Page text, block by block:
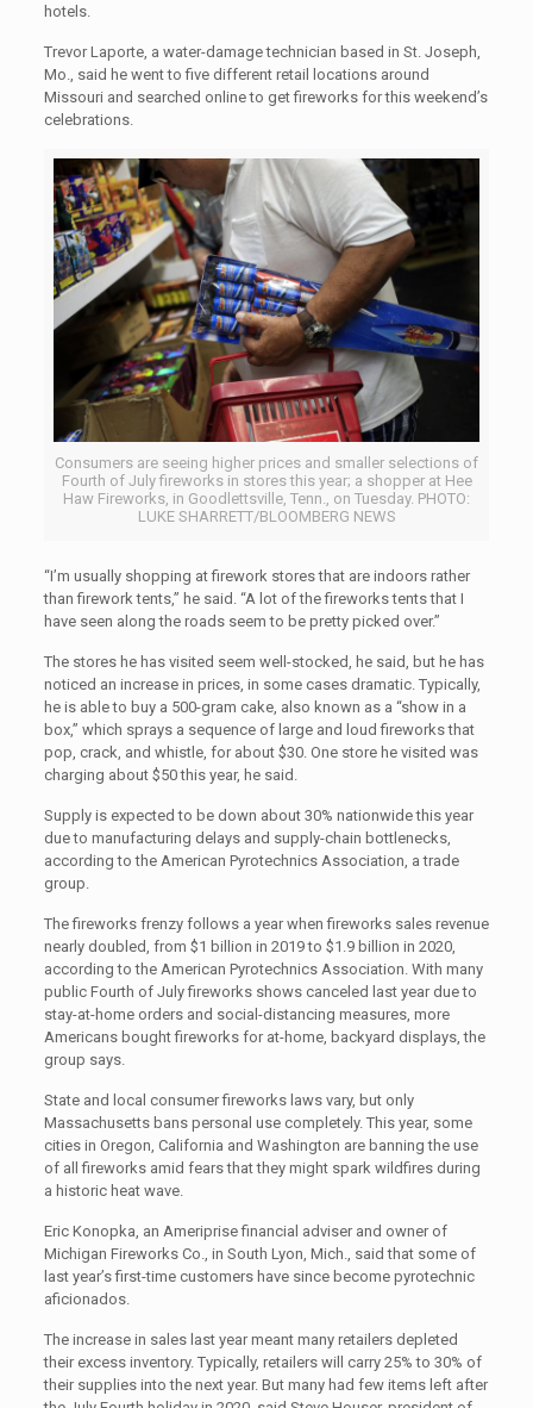
hotels.
Trevor Laporte, a water-damage technician based in St. Joseph,
Mo., said he went to five different retail locations around
Missouri and searched online to get fireworks for this weekend’s
celebrations.
Consumers are seeing higher prices and smaller selections of
Fourth of July fireworks in stores this year; a shopper at Hee
Haw Fireworks, in Goodlettsville, Tenn., on Tuesday. PHOTO:
LUKE SHARRETT/BLOOMBERG NEWS
“I’m usually shopping at firework stores that are indoors rather
than firework tents,” he said. “A lot of the fireworks tents that I
have seen along the roads seem to be pretty picked over.”
The stores he has visited seem well-stocked, he said, but he has
noticed an increase in prices, in some cases dramatic. Typically,
he is able to buy a 500-gram cake, also known as a “show in a
box,” which sprays a sequence of large and loud fireworks that
pop, crack, and whistle, for about $30. One store he visited was
charging about $50 this year, he said.
Supply is expected to be down about 30% nationwide this year
due to manufacturing delays and supply-chain bottlenecks,
according to the American Pyrotechnics Association, a trade
group.
The fireworks frenzy follows a year when fireworks sales revenue
nearly doubled, from $1 billion in 2019 to $1.9 billion in 2020,
according to the American Pyrotechnics Association. With many
public Fourth of July fireworks shows canceled last year due to
stay-at-home orders and social-distancing measures, more
Americans bought fireworks for at-home, backyard displays, the
group says.
State and local consumer fireworks laws vary, but only
Massachusetts bans personal use completely. This year, some
cities in Oregon, California and Washington are banning the use
of all fireworks amid fears that they might spark wildfires during
a historic heat wave.
Eric Konopka, an Ameriprise financial adviser and owner of
Michigan Fireworks Co., in South Lyon, Mich., said that some of
last year’s first-time customers have since become pyrotechnic
aficionados.
The increase in sales last year meant many retailers depleted
their excess inventory. Typically, retailers will carry 25% to 30% of
their supplies into the next year. But many had few items left after